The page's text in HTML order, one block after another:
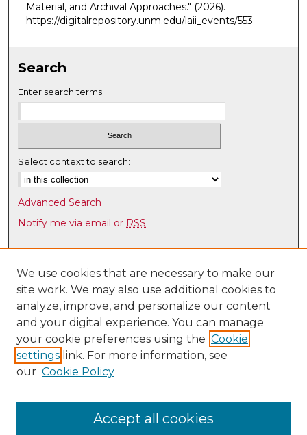
Material, and Archival Approaches." (2026).
https://digitalrepository.unm.edu/laii_events/553
Search
Enter search terms:
Select context to search:
Advanced Search
Notify me via email or RSS
Browse
Collections
Disciplines
Authors
Author Corner
Author FAQ
Latin American & Iberian Institute
We use cookies that are necessary to make our
site work. We may also use additional cookies to
analyze, improve, and personalize our content
and your digital experience. You can manage
your cookie preferences using the Cookie
settings link. For more information, see
our Cookie Policy
Accept all cookies